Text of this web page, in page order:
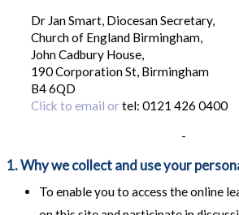
Dr Jan Smart, Diocesan Secretary,
Church of England Birmingham,
John Cadbury House,
190 Corporation St, Birmingham
B4 6QD
Click to email ortel: 0121 426 0400
-
1. Why we collect and use your
To enable you to access the online